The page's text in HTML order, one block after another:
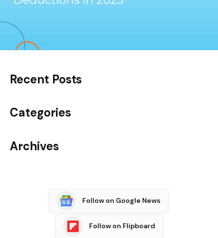
Recent Posts
Categories
Archives
Follow on Google News
Follow on Flipboard